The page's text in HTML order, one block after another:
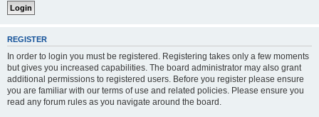
REGISTER
In order to login you must be registered. Registering takes only a few moments
but gives you increased capabilities. The board administrator may also grant
additional permissions to registered users. Before you register please ensure
you are familiar with our terms of use and related policies. Please ensure you
read any forum rules as you navigate around the board.